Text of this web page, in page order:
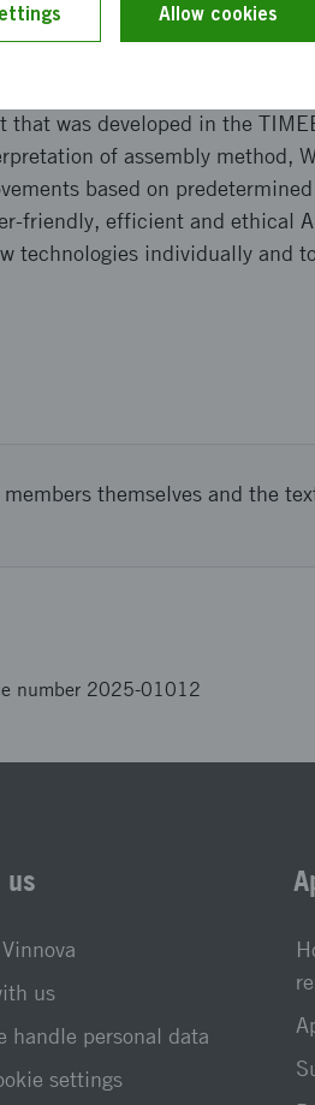
that was developed in the
of assembly method,
based on
friendly, efficient and ethical
technologies individually and
themselves and the
number 2025-01012
us
us
handle personal data
settings
Allow cookies